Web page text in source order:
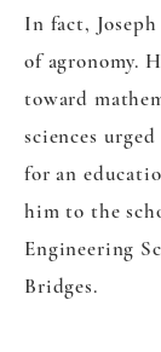
In fact,
of agronomy.
toward
sciences
for an
him to the
Engineering
Bridges.